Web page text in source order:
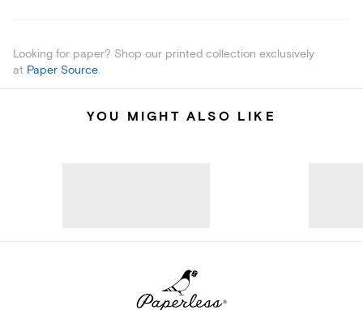
Looking for paper? Shop our printed collection exclusively
at Paper Source.
YOU MIGHT ALSO LIKE